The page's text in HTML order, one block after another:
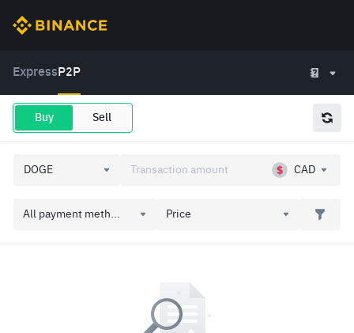
Express P2P
Buy Sell
CAD
All payment meth... Price